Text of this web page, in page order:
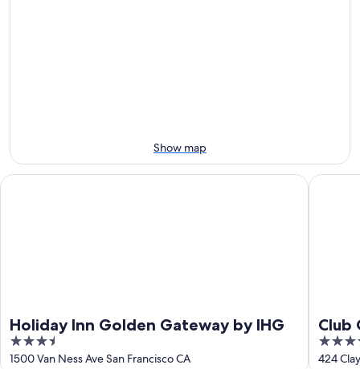
Aug
23
Show map
Holiday Inn Golden Gateway by IHG
3.5
out
1500 Van Ness Ave San Francisco CA
Holiday Inn Golden Gateway by IHG
Club
4
out
424
Club